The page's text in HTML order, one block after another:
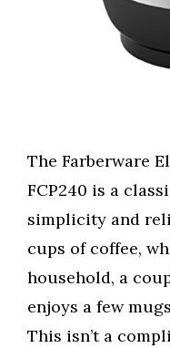
The Farberware
FCP240 is a
simplicity and
cups of coffee,
household, a
enjoys a few
This isn’t a